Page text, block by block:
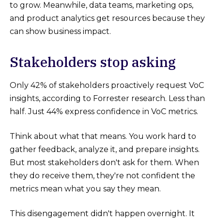
to grow. Meanwhile, data teams, marketing ops,
and product analytics get resources because they
can show business impact.
Stakeholders stop asking
Only 42% of stakeholders proactively request VoC
insights, according to Forrester research. Less than
half. Just 44% express confidence in VoC metrics.
Think about what that means. You work hard to
gather feedback, analyze it, and prepare insights.
But most stakeholders don't ask for them. When
they do receive them, they're not confident the
metrics mean what you say they mean.
This disengagement didn't happen overnight. It